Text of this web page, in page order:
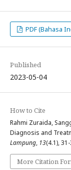
PDF (Bahasa
Published
2023-05-04
How to Cite
Rahmi Zuraida,
Diagnosis and
Lampung, 13(4.1),
More Citation